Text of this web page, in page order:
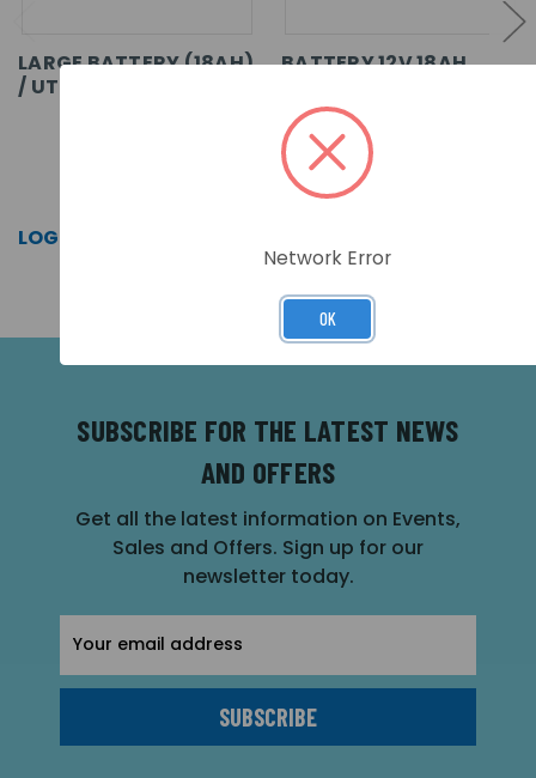
LARGE BATTERY (18AH)
/ UTILITY ENCLOSURE
LOG IN FOR PRICING >>
BATTERY 12V 18AH
SKU: AKU-18-12
SUBSCRIBE FOR THE LATEST NEWS
AND OFFERS
Get all the latest information on Events,
Sales and Offers. Sign up for our
newsletter today.
Address
Network Error
OK